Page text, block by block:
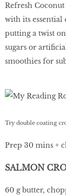
Refresh
with its essential
putting a twist
sugars or
smoothies for
Try double coating
Prep 30 mins +
SALMON
60 g butter,